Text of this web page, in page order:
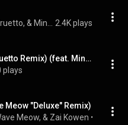
2.4K plays
Taeko Summer (Shiruetto Remix) (feat. Minuit Cafe & Shiruetto)
plays
Meow "Deluxe" Remix)
Meow, & Zai Kowen • 769